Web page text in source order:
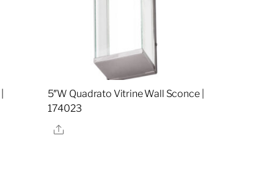
5″W Quadrato Vitrine Wall Sconce |
174023
Share